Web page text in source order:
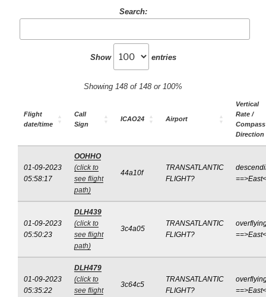
Search:
Show entries
Showing 148 of 148 or 100%
Flight
date/time
Call
Sign
ICAO24 Airport
Vertical
Rate /
Compass
Direction
01-09-2023
05:58:17
OOHHO
(click to
see flight
path)
44a10f
TRANSATLANTIC
FLIGHT?
01-09-2023
05:50:23
DLH439
(click to
see flight
path)
3c4a05
TRANSATLANTIC
FLIGHT?
01-09-2023
05:35:22
DLH479
(click to
see flight
3c64c5
TRANSATLANTIC
FLIGHT?